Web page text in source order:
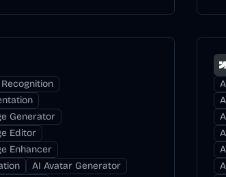
Generator
Editor
Enhancer
AI Avatar Generator